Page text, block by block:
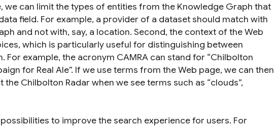
we can limit the types of entities from the Knowledge Graph that
field. For example, a provider of a dataset should match with
and not with, say, a location. Second, the context of the Web
which is particularly useful for distinguishing between
example, the acronym CAMRA can stand for “Chilbolton
for Real Ale”. If we use terms from the Web page, we can then
Chilbolton Radar when we see terms such as “clouds”,
to improve the search experience for users. For